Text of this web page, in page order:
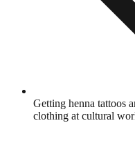
Getting henna tattoos
clothing at cultural